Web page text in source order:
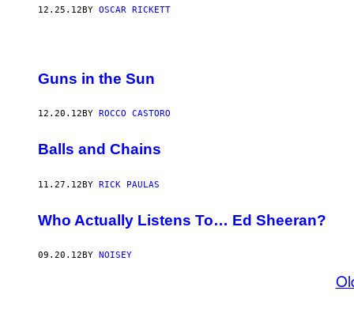
12.25.12BY OSCAR RICKETT
Guns in the Sun
12.20.12 BY ROCCO CASTORO
Balls and Chains
11.27.12BY RICK PAULAS
Who Actually Listens To… Ed Sheeran?
09.20.12 BY NOISEY